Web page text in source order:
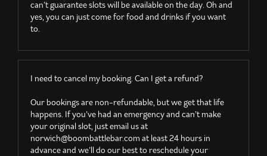
can’t guarantee slots will be available on the day. Oh and
yes, you can just come for food and drinks if you want
to.
I need to cancel my booking. Can I get a refund?
Our bookings are non-refundable, but we get that life
happens. If you’ve had an emergency and can’t make
your original slot, just email us at
norwich@boombattlebar.com at least 24 hours in
advance and we’ll do our best to reschedule your